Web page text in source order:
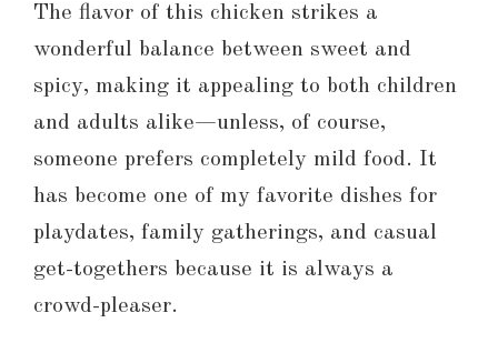
The flavor of this chicken strikes a
wonderful balance between sweet and
spicy, making it appealing to both children
and adults alike—unless, of course,
someone prefers completely mild food. It
has become one of my favorite dishes for
playdates, family gatherings, and casual
get-togethers because it is always a
crowd-pleaser.